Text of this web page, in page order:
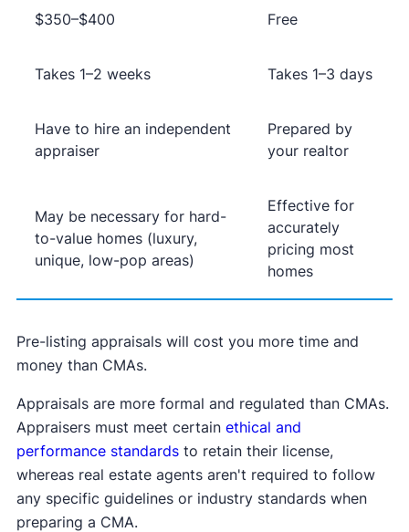
$350–$400 Free
Takes 1–2 weeks Takes 1–3 days
Have to hire an independent
appraiser
Prepared by
your realtor
May be necessary for hard-
to-value homes (luxury,
unique, low-pop areas)
Effective for
accurately
pricing most
homes
Pre-listing appraisals will cost you more time and
money than CMAs.
Appraisals are more formal and regulated than CMAs.
Appraisers must meet certain ethical and
performance standardsto retain their license,
whereas real estate agents aren't required to follow
any specific guidelines or industry standards when
preparing a CMA.